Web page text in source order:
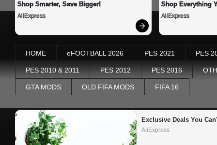
Shop Smarter, Save Bigger!
AliExpress
Shop Everything
AliExpress
HOME eFOOTBALL 2026 PES 2021 PES
PES 2010 & 2011 PES 2012 PES 2016
GTA MODS OLD FIFA MODS FIFA 16
Exclusive Deals You
AliExpress